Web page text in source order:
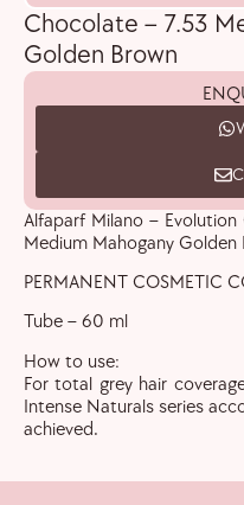
Chocolate – 7.53
Golden Brown
Alfaparf Milano –
Medium Mahogany Golden
PERMANENT COSMETIC
Tube – 60 ml
How to use:
For total grey hair
Intense Naturals series
achieved.